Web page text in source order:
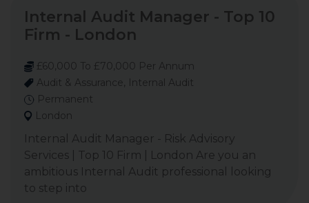
Internal Audit Manager - Top 10
Firm - London
£60,000 To £70,000 Per Annum
Audit & Assurance, Internal Audit
Permanent
London
Internal Audit Manager - Risk Advisory
Services | Top 10 Firm | London Are you an
ambitious Internal Audit professional looking
to step into